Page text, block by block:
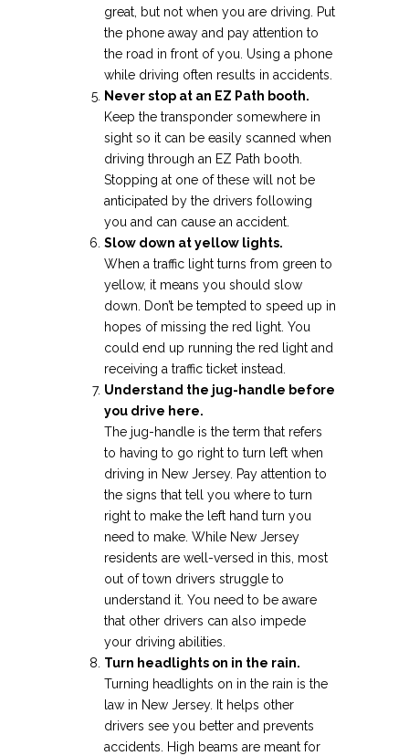
great, but not when you are driving. Put
the phone away and pay attention to
the road in front of you. Using a phone
while driving often results in accidents.
Never stop at an EZ Path booth.
Keep the transponder somewhere in
sight so it can be easily scanned when
driving through an EZ Path booth.
Stopping at one of these will not be
anticipated by the drivers following
you and can cause an accident.
Slow down at yellow lights.
When a traffic light turns from green to
yellow, it means you should slow
down. Don’t be tempted to speed up in
hopes of missing the red light. You
could end up running the red light and
receiving a traffic ticket instead.
Understand the jug-handle before
you drive here.
The jug-handle is the term that refers
to having to go right to turn left when
driving in New Jersey. Pay attention to
the signs that tell you where to turn
right to make the left hand turn you
need to make. While New Jersey
residents are well-versed in this, most
out of town drivers struggle to
understand it. You need to be aware
that other drivers can also impede
your driving abilities.
Turn headlights on in the rain.
Turning headlights on in the rain is the
law in New Jersey. It helps other
drivers see you better and prevents
accidents. High beams are meant for